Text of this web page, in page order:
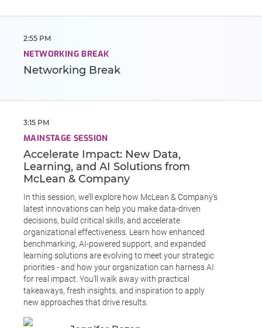
2:55 PM
NETWORKING BREAK
Networking Break
3:15 PM
MAINSTAGE SESSION
Accelerate Impact: New Data,
Learning, and AI Solutions from
McLean & Company
In this session, we’ll explore how McLean & Company’s
latest innovations can help you make data-driven
decisions, build critical skills, and accelerate
organizational effectiveness. Learn how enhanced
benchmarking, AI-powered support, and expanded
learning solutions are evolving to meet your strategic
priorities - and how your organization can harness AI
for real impact. You’ll walk away with practical
takeaways, fresh insights, and inspiration to apply
new approaches that drive results.